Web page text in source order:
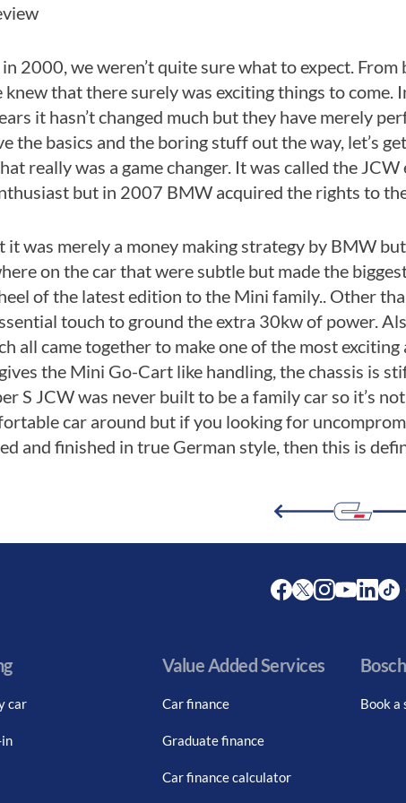
2000, we weren’t quite sure what to expect.
that there surely was exciting things to
it hasn’t changed much but they have merely
the basics and the boring stuff out the way, let’s
really was a game changer. It was called the
but in 2007 BMW acquired the rights to
it was merely a money making strategy by BMW
on the car that were subtle but made the
of the latest edition to the Mini family.. Other
touch to ground the extra 30kw of power.
all came together to make one of the most
the Mini Go-Cart like handling, the chassis is
S JCW was never built to be a family car so it’s
car around but if you looking for
and finished in true German style, then this is
car
Value Added Services
Car finance
Graduate finance
Car finance calculator
Book a